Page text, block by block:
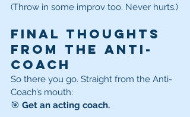
(Throw in some improv too. Never hurts.)
Final Thoughts
From the Anti-
Coach
So there you go. Straight from the Anti-
Coach’s mouth:
🎯 Get an acting coach.